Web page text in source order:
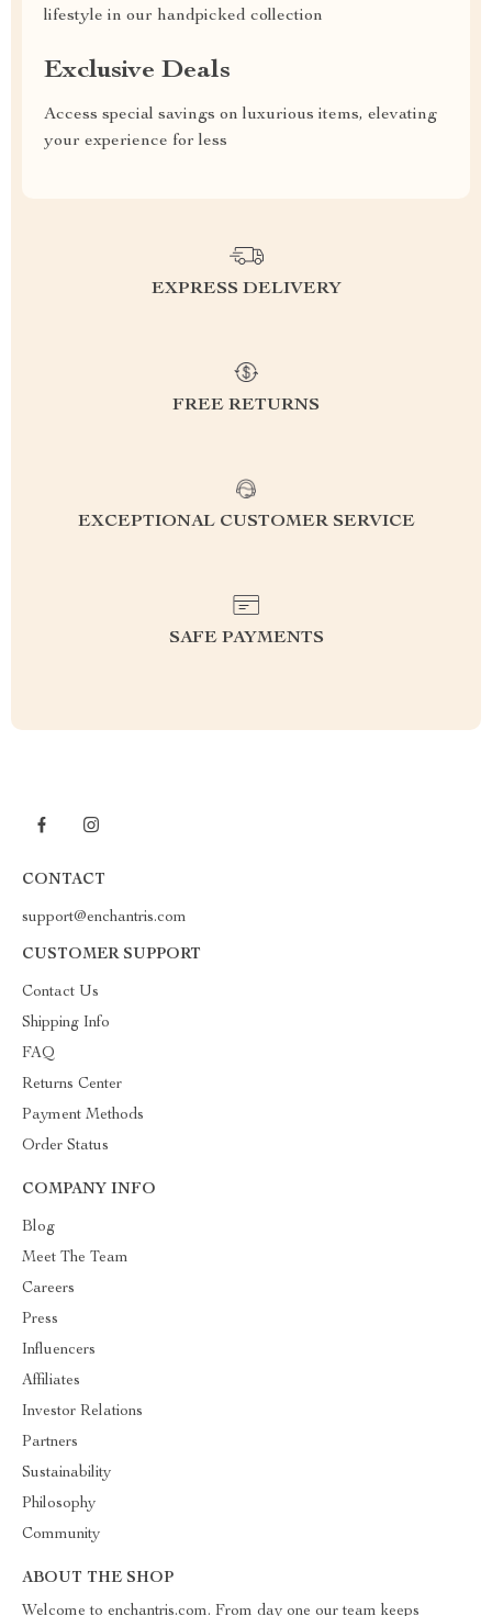
lifestyle in our handpicked collection
Exclusive Deals
Access special savings on luxurious items, elevating
your experience for less
EXPRESS DELIVERY
FREE RETURNS
EXCEPTIONAL CUSTOMER SERVICE
SAFE PAYMENTS
CONTACT
support@enchantris.com
CUSTOMER SUPPORT
Contact Us
Shipping Info
FAQ
Returns Center
Payment Methods
Order Status
COMPANY INFO
Blog
Meet The Team
Careers
Press
Influencers
Affiliates
Investor Relations
Partners
Sustainability
Philosophy
Community
ABOUT THE SHOP
Welcome to enchantris.com. From day one our team keeps